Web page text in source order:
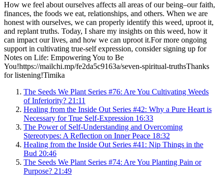
How we feel about ourselves affects all areas of our being–our faith,
finances, the foods we eat, relationships, and others. When we are
honest with ourselves, we can properly identify this weed, uproot it,
and replant truths. Today, I share my insights on this weed, how it
can impact our lives, and how we can uproot it.For more ongoing
support in cultivating true-self expression, consider signing up for
Notes on Life: Empowering You to Be
You!https://mailchi.mp/fe2da5c9163a/seven-spiritual-truthsThanks
for listening!Timika
The Seeds We Plant Series #76: Are You Cultivating Weeds
of Inferiority? 21:11
Healing from the Inside Out Series #42: Why a Pure Heart is
Necessary for True Self-Expression 16:33
The Power of Self-Understanding and Overcoming
Stereotypes: A Reflection on Inner Peace 18:32
Healing from the Inside Out Series #41: Nip Things in the
Bud 20:46
The Seeds We Plant Series #74: Are You Planting Pain or
Purpose? 21:49